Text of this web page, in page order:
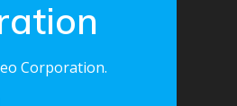
Corporation.